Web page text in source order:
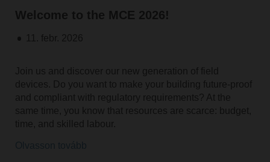
Welcome to the MCE 2026!
11. febr. 2026
Join us and discover our new generation of field
devices. Do you want to make your building future-proof
and compliant with regulatory requirements? At the
same time, you know that resources are scarce: budget,
time, and skilled labour.